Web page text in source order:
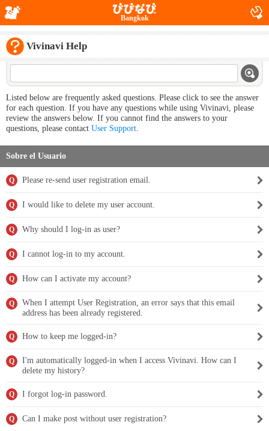
Bangkok
Vivinavi Help
Listed below are frequently asked questions. Please click to see the answer
for each question. If you have any questions while using Vivinavi, please
review the answers below. If you cannot find the answers to your
questions, please contact User Support.
Sobre el Usuario
Q Please re-send user registration email.
Q I would like to delete my user account.
Q Why should I log-in as user?
Q I cannot log-in to my account.
Q How can I activate my account?
Q
When I attempt User Registration, an error says that this email
address has been already registered.
Q How to keep me logged-in?
Q
I'm automatically logged-in when I access Vivinavi. How can I
delete my history?
Q I forgot log-in password.
Q Can I make post without user registration?